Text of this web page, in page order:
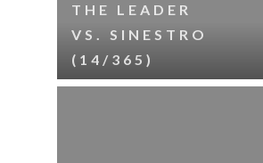
THE LEADER
VS. SINESTRO
(14/365)